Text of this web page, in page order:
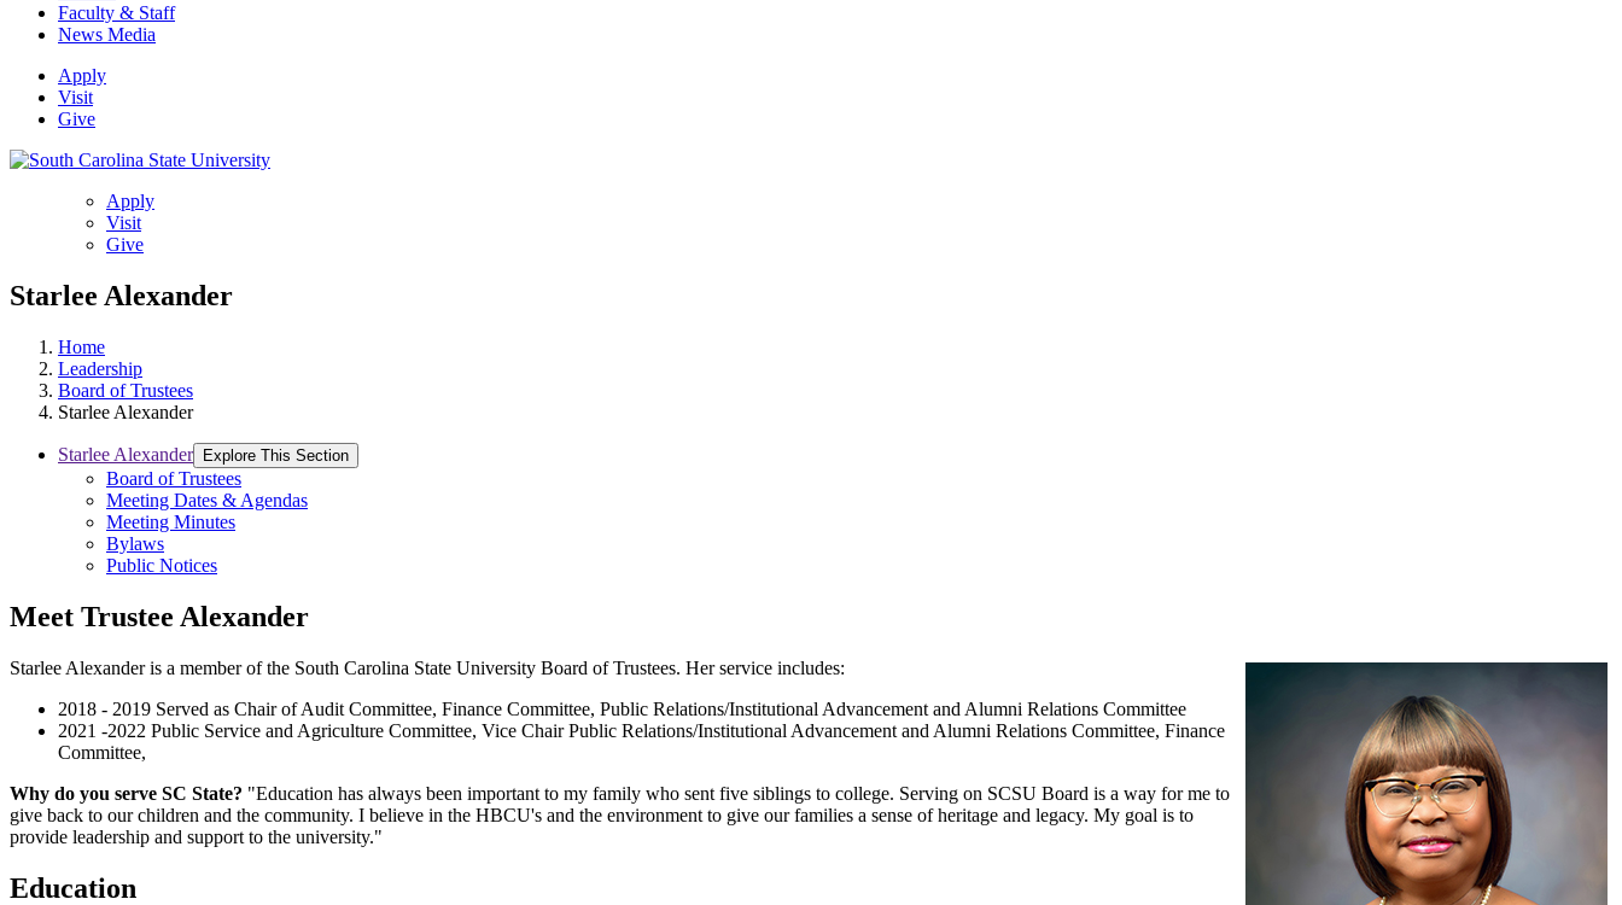
Faculty & Staff
News Media
Apply
Visit
Give
Apply
Visit
Give
Starlee Alexander
Home
Leadership
Board of Trustees
Starlee Alexander
Starlee Alexander Explore This Section
Board of Trustees
Meeting Dates & Agendas
Meeting Minutes
Bylaws
Public Notices
Meet Trustee Alexander
Starlee Alexander is a member of the South Carolina State University Board of Trustees. Her service includes:
2018 - 2019 Served as Chair of Audit Committee, Finance Committee, Public Relations/Institutional Advancement and Alumni Relations Committee
2021 -2022 Public Service and Agriculture Committee, Vice Chair Public Relations/Institutional Advancement and Alumni Relations Committee, Finance
Committee,
Why do you serve SC State? "Education has always been important to my family who sent five siblings to college. Serving on SCSU Board is a way for me to
give back to our children and the community. I believe in the HBCU's and the environment to give our families a sense of heritage and legacy. My goal is to
provide leadership and support to the university."
Education